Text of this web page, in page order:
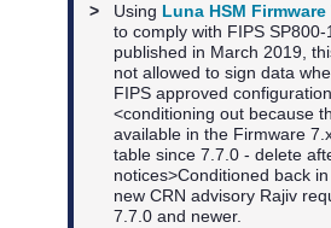
>
Using Luna HSM Firmware
to comply with FIPS SP800-
published in March 2019,
not allowed to sign data
FIPS approved
<conditioning out because
available in the Firmware
table since 7.7.0 - delete
notices>Conditioned back
new CRN advisory Rajiv
7.7.0 and newer.